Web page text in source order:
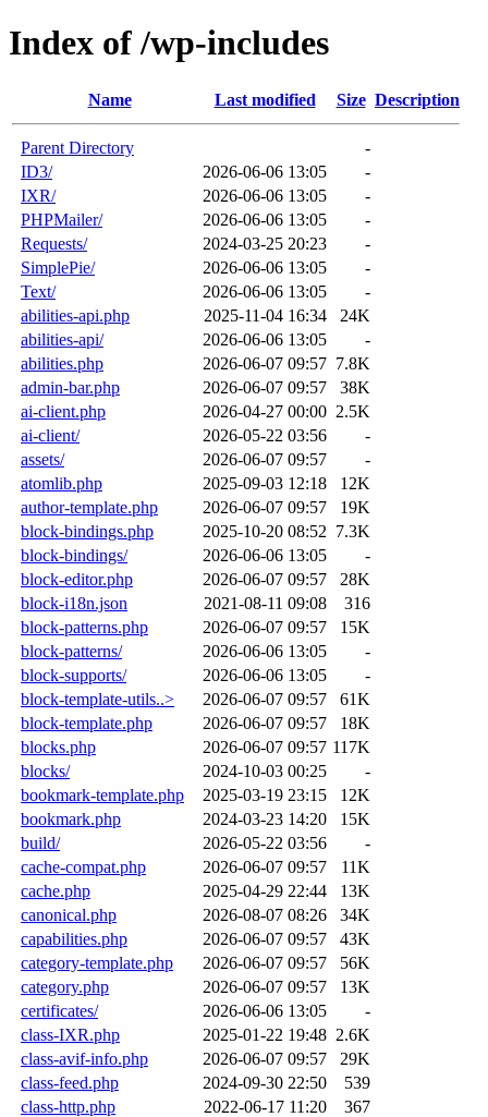
Index of /wp-includes
Name Last modified Size Description
Parent Directory
-
ID3/
2026-06-06 13:05
-
IXR/
2026-06-06 13:05
-
PHPMailer/
2026-06-06 13:05
-
Requests/
2024-03-25 20:23
-
SimplePie/
2026-06-06 13:05
-
Text/
2026-06-06 13:05
-
abilities-api.php
2025-11-04 16:34
24K
abilities-api/
2026-06-06 13:05
-
abilities.php
2026-06-07 09:57 7.8K
admin-bar.php
2026-06-07 09:57
38K
ai-client.php
2026-04-27 00:00 2.5K
ai-client/
2026-05-22 03:56
-
assets/
2026-06-07 09:57
-
atomlib.php
2025-09-03 12:18
12K
author-template.php
2026-06-07 09:57
19K
block-bindings.php
2025-10-20 08:52 7.3K
block-bindings/
2026-06-06 13:05
-
block-editor.php
2026-06-07 09:57
28K
block-i18n.json
2021-08-11 09:08
316
block-patterns.php
2026-06-07 09:57
15K
block-patterns/
2026-06-06 13:05
-
block-supports/
2026-06-06 13:05
-
block-template-utils..>
2026-06-07 09:57
61K
block-template.php
2026-06-07 09:57
18K
blocks.php
2026-06-07 09:57 117K
blocks/
2024-10-03 00:25
-
bookmark-template.php
2025-03-19 23:15
12K
bookmark.php
2024-03-23 14:20
15K
build/
2026-05-22 03:56
-
cache-compat.php
2026-06-07 09:57
11K
cache.php
2025-04-29 22:44
13K
canonical.php
2026-08-07 08:26
34K
capabilities.php
2026-06-07 09:57
43K
category-template.php
2026-06-07 09:57
56K
category.php
2026-06-07 09:57
13K
certificates/
2026-06-06 13:05
-
class-IXR.php
2025-01-22 19:48 2.6K
class-avif-info.php
2026-06-07 09:57
29K
class-feed.php
2024-09-30 22:50
539
class-http.php
2022-06-17 11:20
367